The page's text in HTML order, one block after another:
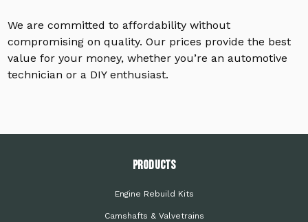
We are committed to affordability without
compromising on quality. Our prices provide the best
value for your money, whether you’re an automotive
technician or a DIY enthusiast.
PRODUCTS
Engine Rebuild Kits
Camshafts & Valvetrains